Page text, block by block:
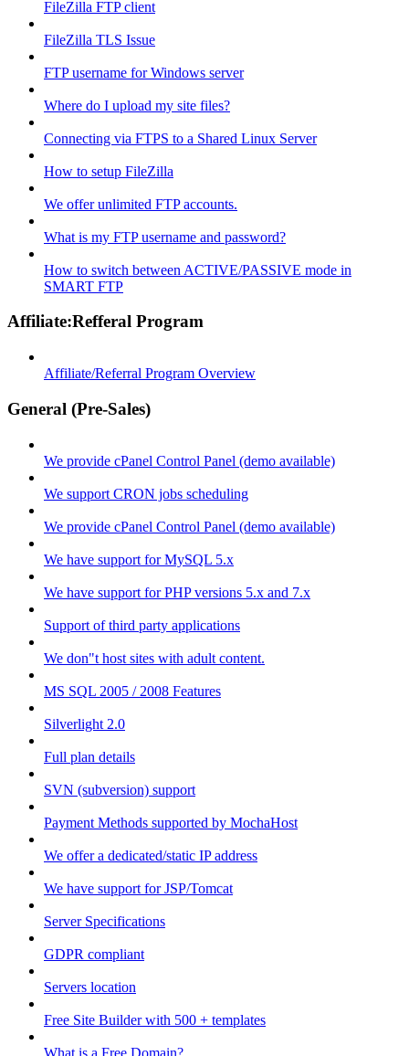
FileZilla FTP client
FileZilla TLS Issue
FTP username for Windows server
Where do I upload my site files?
Connecting via FTPS to a Shared Linux Server
How to setup FileZilla
We offer unlimited FTP accounts.
What is my FTP username and password?
How to switch between ACTIVE/PASSIVE mode in
SMART FTP
Affiliate:Refferal Program
Affiliate/Referral Program Overview
General (Pre-Sales)
We provide cPanel Control Panel (demo available)
We support CRON jobs scheduling
We provide cPanel Control Panel (demo available)
We have support for MySQL 5.x
We have support for PHP versions 5.x and 7.x
Support of third party applications
We don"t host sites with adult content.
MS SQL 2005 / 2008 Features
Silverlight 2.0
Full plan details
SVN (subversion) support
Payment Methods supported by MochaHost
We offer a dedicated/static IP address
We have support for JSP/Tomcat
Server Specifications
GDPR compliant
Servers location
Free Site Builder with 500 + templates
What is a Free Domain?